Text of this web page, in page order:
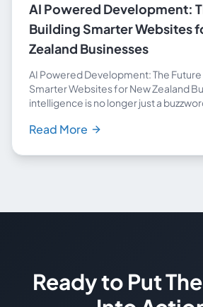
AI Powered Development:
Building Smarter Websites
Zealand Businesses
AI Powered Development: The
Smarter Websites for New Zealand
intelligence is no longer just a
Read More
Ready to Put